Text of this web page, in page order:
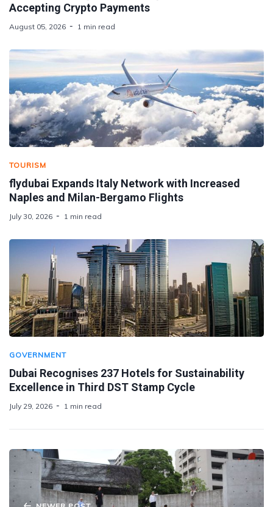
Accepting Crypto Payments
August 05, 2026 1 min read
TOURISM
flydubai Expands Italy Network with Increased
Naples and Milan-Bergamo Flights
July 30, 2026 1 min read
GOVERNMENT
Dubai Recognises 237 Hotels for Sustainability
Excellence in Third DST Stamp Cycle
July 29, 2026 1 min read